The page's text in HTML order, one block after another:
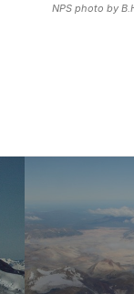
NPS photo by